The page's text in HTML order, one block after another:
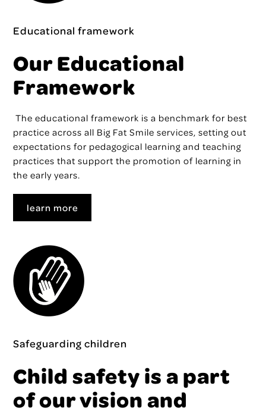
Educational framework
Our Educational
Framework
The educational framework is a benchmark for best
practice across all Big Fat Smile services, setting out
expectations for pedagogical learning and teaching
practices that support the promotion of learning in
the early years.
learn more
Safeguarding children
Child safety is a part
of our vision and